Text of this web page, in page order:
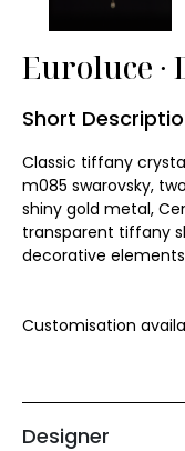
Euroluce ∙
Short
Classic tiffany
m085 swarovsky,
shiny gold metal,
transparent tiffany
decorative
Customisation
Designer
Vandal Resistance
Art Light Installation
Chandelier
Pendant Lamp
Wall Light
Exterior Wall Light